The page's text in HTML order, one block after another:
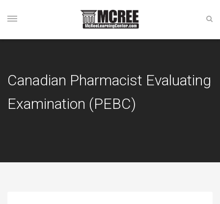
Canadian Pharmacist Evaluating
Examination (PEBC)